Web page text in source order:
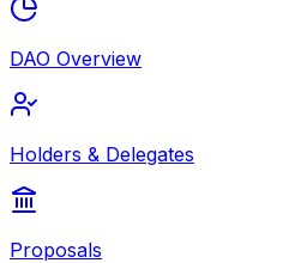
DAO Overview
Holders & Delegates
Proposals